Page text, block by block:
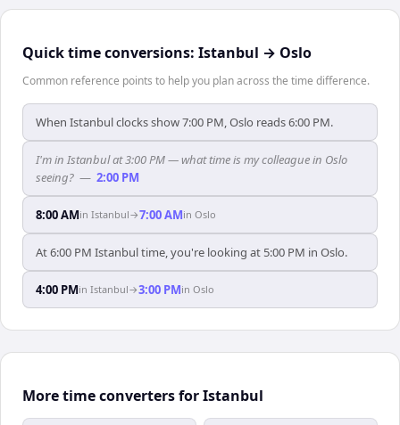
Quick time conversions: Istanbul → Oslo
Common reference points to help you plan across the time difference.
When Istanbul clocks show 7:00 PM, Oslo reads 6:00 PM.
I'm in Istanbul at 3:00 PM — what time is my colleague in Oslo
seeing? — 2:00 PM
8:00 AMin Istanbul→7:00 AMin Oslo
At 6:00 PM Istanbul time, you're looking at 5:00 PM in Oslo.
4:00 PMin Istanbul→3:00 PMin Oslo
More time converters for Istanbul